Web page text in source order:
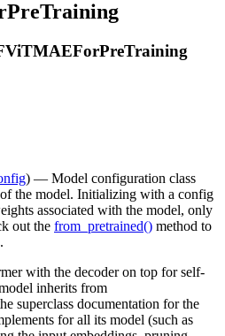
) — Model configuration class
the model. Initializing with a config
associated with the model, only
out the from_pretrained() method to
with the decoder on top for self-
inherits from
superclass documentation for the
for all its model (such as